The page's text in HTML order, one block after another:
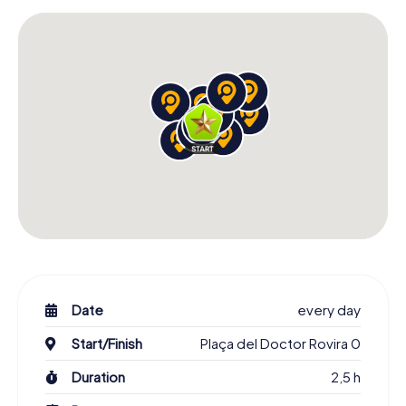
Date
every day
Start/Finish
Plaça del Doctor Rovira 0
Duration
2,5 h